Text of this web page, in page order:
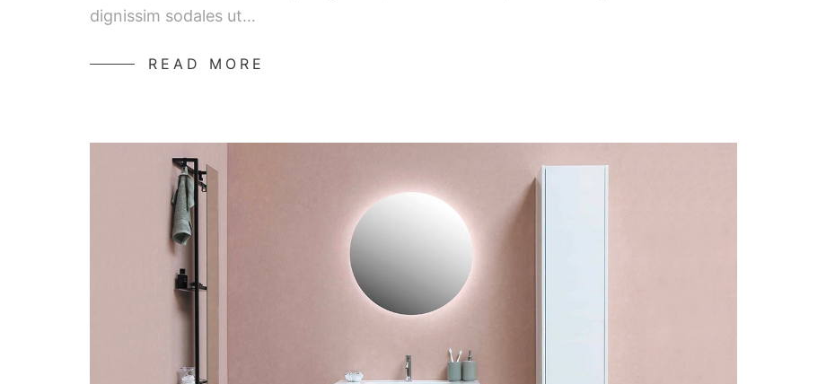
dignissim sodales ut…
READ MORE